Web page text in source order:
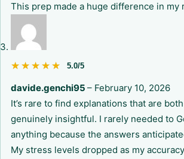
This prep made a huge difference in my
★★★★★
★★★★★ 5.0/5
davide.genchi95 – February 10, 2026
It’s rare to find explanations that are
genuinely insightful. I rarely needed to
anything because the answers
My stress levels dropped as my